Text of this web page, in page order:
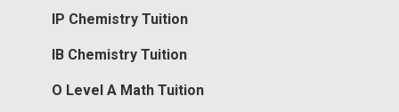
IP Chemistry Tuition
IB Chemistry Tuition
O Level A Math Tuition